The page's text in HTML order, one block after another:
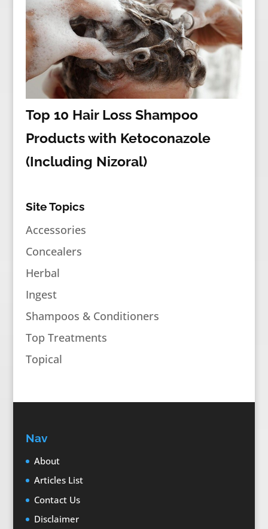
Top 10 Hair Loss Shampoo
Products with Ketoconazole
(Including Nizoral)
Site Topics
Accessories
Concealers
Herbal
Ingest
Shampoos & Conditioners
Top Treatments
Topical
Nav
About
Articles List
Contact Us
Disclaimer